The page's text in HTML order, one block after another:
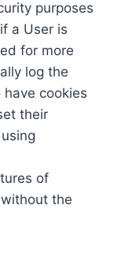
purposes
a User is
for more
log the
cookies
their
of
the